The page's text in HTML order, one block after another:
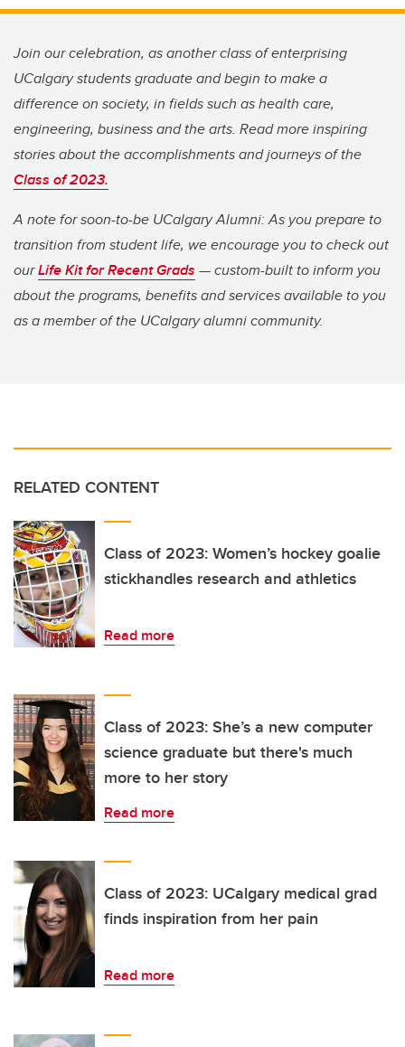
Join our celebration, as another class of enterprising
UCalgary students graduate and begin to make a
difference on society, in fields such as health care,
engineering, business and the arts. Read more inspiring
stories about the accomplishments and journeys of the
Class of 2023.
A note for soon-to-be UCalgary Alumni: As you prepare to
transition from student life, we encourage you to check out
ourLife Kit for Recent Grads — custom-built to inform you
about the programs, benefits and services available to you
as a member of the UCalgary alumni community.
RELATED CONTENT
Class of 2023: Women’s hockey goalie
stickhandles research and athletics
Read more
Class of 2023: She’s a new computer
science graduate but there's much
more to her story
Read more
Class of 2023: UCalgary medical grad
finds inspiration from her pain
Read more